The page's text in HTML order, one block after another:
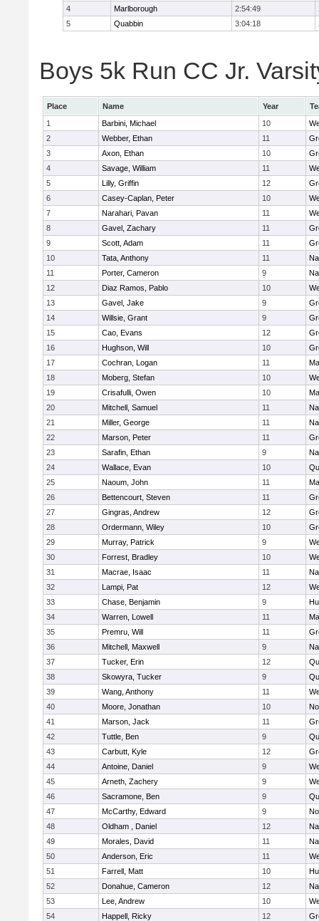
4 Marlborough 2:54:49
5
Quabbin 3:04:18
Boys 5k Run CC Jr.
Place Name Year
1
Barbini, Michael 10
2
Webber, Ethan 11
3
Axon, Ethan 10
4
Savage, William 11
5
Lilly, Griffin 12
6
Casey-Caplan, Peter 10
7
Narahari, Pavan 11
8
Gavel, Zachary 11
9
Scott, Adam 11
10
Tata, Anthony 11
11
Porter, Cameron 9
12
Diaz Ramos, Pablo 10
13
Gavel, Jake 9
14
Willsie, Grant 9
15
Cao, Evans 12
16
Hughson, Will 10
17
Cochran, Logan 11
18
Moberg, Stefan 10
19
Crisafulli, Owen 10
20
Mitchell, Samuel 11
21
Miller, George 11
22
Marson, Peter 11
23
Sarafin, Ethan 9
24
Wallace, Evan 10
25
Naoum, John 11
26
Bettencourt, Steven 11
27
Gingras, Andrew 12
28
Ordermann, Wiley 10
29
Murray, Patrick 9
30
Forrest, Bradley 10
31
Macrae, Isaac 11
32
Lampi, Pat 12
33
Chase, Benjamin 9
34
Warren, Lowell 11
35
Premru, Will 11
36
Mitchell, Maxwell 9
37
Tucker, Erin 12
38
Skowyra, Tucker 9
39
Wang, Anthony 11
40
Moore, Jonathan 10
41
Marson, Jack 11
42
Tuttle, Ben 9
43
Carbutt, Kyle 12
44
Antoine, Daniel 9
45
Arneth, Zachery 9
46
Sacramone, Ben 9
47
McCarthy, Edward 9
48
Oldham , Daniel 12
49
Morales, David 11
50
Anderson, Eric 11
51
Farrell, Matt 10
52
Donahue, Cameron 12
53
Lee, Andrew 10
54
Happell, Ricky 12